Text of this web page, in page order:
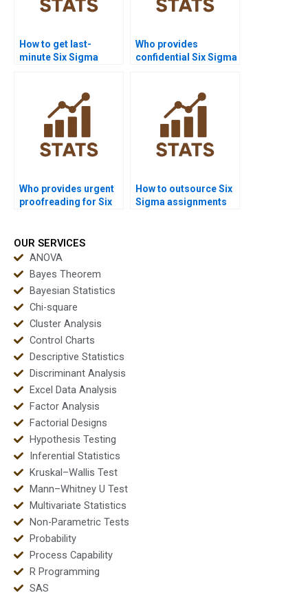
How to get last-
minute Six Sigma
Who provides
confidential Six Sigma
Who provides urgent
proofreading for Six
How to outsource Six
Sigma assignments
OUR SERVICES
ANOVA
Bayes Theorem
Bayesian Statistics
Chi-square
Cluster Analysis
Control Charts
Descriptive Statistics
Discriminant Analysis
Excel Data Analysis
Factor Analysis
Factorial Designs
Hypothesis Testing
Inferential Statistics
Kruskal–Wallis Test
Mann–Whitney U Test
Multivariate Statistics
Non-Parametric Tests
Probability
Process Capability
R Programming
SAS